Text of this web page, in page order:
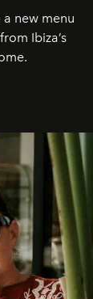
new menu
Ibiza’s